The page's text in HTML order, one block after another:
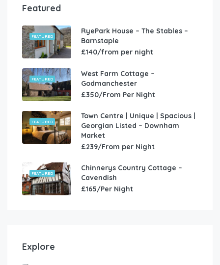
Featured
FEATURED
RyePark House – The Stables –
Barnstaple
£140/from per night
FEATURED
West Farm Cottage –
Godmanchester
£350/From Per Night
FEATURED
Town Centre | Unique | Spacious |
Georgian Listed – Downham
Market
£239/From per Night
FEATURED
Chinnerys Country Cottage –
Cavendish
£165/Per Night
Explore